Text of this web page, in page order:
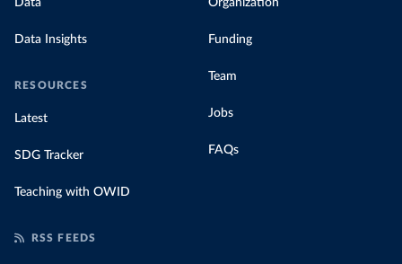
Data
Data Insights
RESOURCES
Latest
SDG Tracker
Teaching with OWID
Organization
Funding
Team
Jobs
FAQs
RSS FEEDS